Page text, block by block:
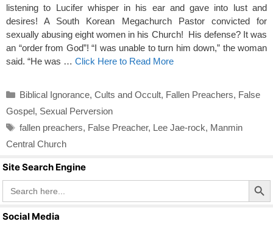
listening to Lucifer whisper in his ear and gave into lust and
desires! A South Korean Megachurch Pastor convicted for
sexually abusing eight women in his Church! His defense? It was
an “order from God”! “I was unable to turn him down,” the woman
said. “He was … Click Here to Read More
Categories
Biblical Ignorance, Cults and Occult, Fallen Preachers, False
Gospel, Sexual Perversion
Tags
fallen preachers, False Preacher, Lee Jae-rock, Manmin
Central Church
Site Search Engine
Search
for:
Search Button
Social Media